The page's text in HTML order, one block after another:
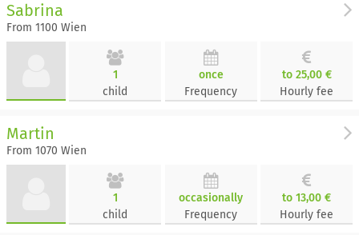
Sabrina
From 1100 Wien
1
child
once
Frequency
to 25,00 €
Hourly fee
Martin
From 1070 Wien
1
child
occasionally
Frequency
to 13,00 €
Hourly fee